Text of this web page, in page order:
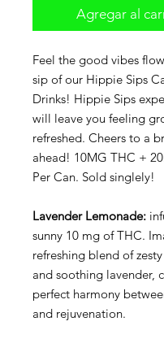
Agregar al
Feel the good vibes
sip of our Hippie Sips
Drinks! Hippie Sips
will leave you feeling
refreshed. Cheers to a
ahead! 10MG THC +
Per Can. Sold singlely!
Lavender Lemonade:
sunny 10 mg of THC.
refreshing blend of
and soothing lavender,
perfect harmony
and rejuvenation.